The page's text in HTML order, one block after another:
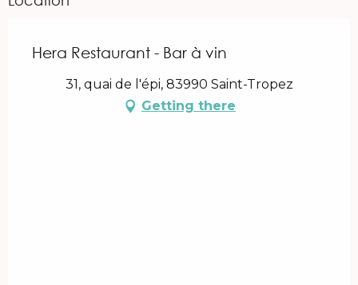
Hera Restaurant - Bar à vin
31, quai de l'épi, 83990 Saint-Tropez
Getting there